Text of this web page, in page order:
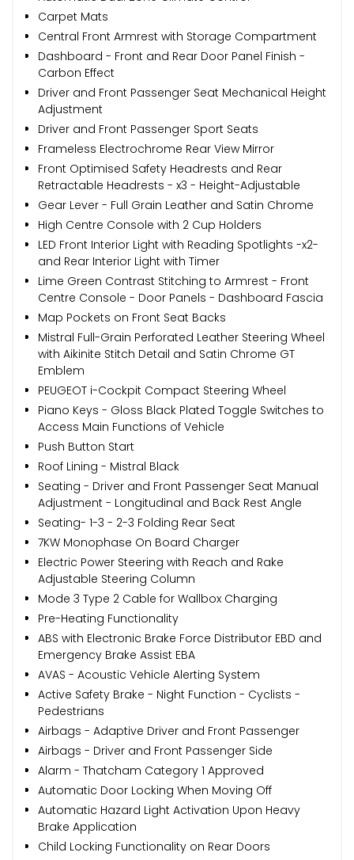
Carpet Mats
Central Front Armrest with Storage Compartment
Dashboard - Front and Rear Door Panel Finish -
Carbon Effect
Driver and Front Passenger Seat Mechanical Height
Adjustment
Driver and Front Passenger Sport Seats
Frameless Electrochrome Rear View Mirror
Front Optimised Safety Headrests and Rear
Retractable Headrests - x3 - Height-Adjustable
Gear Lever - Full Grain Leather and Satin Chrome
High Centre Console with 2 Cup Holders
LED Front Interior Light with Reading Spotlights -x2-
and Rear Interior Light with Timer
Lime Green Contrast Stitching to Armrest - Front
Centre Console - Door Panels - Dashboard Fascia
Map Pockets on Front Seat Backs
Mistral Full-Grain Perforated Leather Steering Wheel
with Aikinite Stitch Detail and Satin Chrome GT
Emblem
PEUGEOT i-Cockpit Compact Steering Wheel
Piano Keys - Gloss Black Plated Toggle Switches to
Access Main Functions of Vehicle
Push Button Start
Roof Lining - Mistral Black
Seating - Driver and Front Passenger Seat Manual
Adjustment - Longitudinal and Back Rest Angle
Seating- 1-3 - 2-3 Folding Rear Seat
7KW Monophase On Board Charger
Electric Power Steering with Reach and Rake
Adjustable Steering Column
Mode 3 Type 2 Cable for Wallbox Charging
Pre-Heating Functionality
ABS with Electronic Brake Force Distributor EBD and
Emergency Brake Assist EBA
AVAS - Acoustic Vehicle Alerting System
Active Safety Brake - Night Function - Cyclists -
Pedestrians
Airbags - Adaptive Driver and Front Passenger
Airbags - Driver and Front Passenger Side
Alarm - Thatcham Category 1 Approved
Automatic Door Locking When Moving Off
Automatic Hazard Light Activation Upon Heavy
Brake Application
Child Locking Functionality on Rear Doors